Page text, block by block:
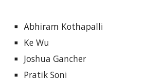
Abhiram Kothapalli
Ke Wu
Joshua Gancher
Pratik Soni